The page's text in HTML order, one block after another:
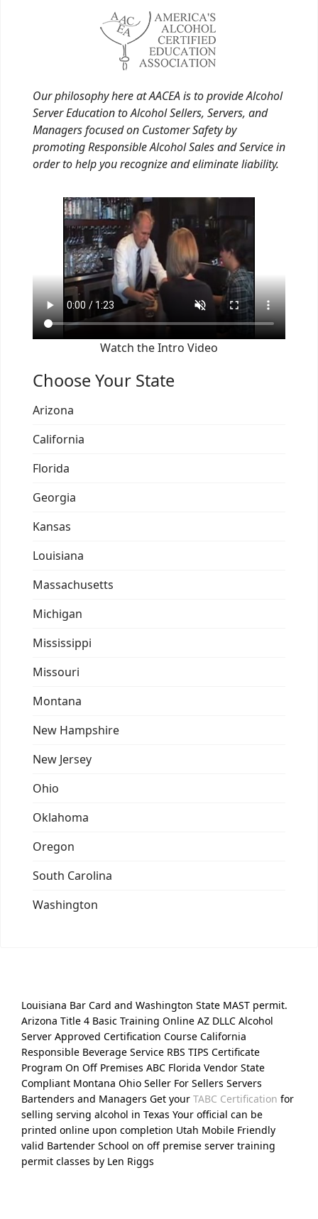
Our philosophy here at AACEA is to provide Alcohol
Server Education to Alcohol Sellers, Servers, and
Managers focused on Customer Safety by
promoting Responsible Alcohol Sales and Service in
order to help you recognize and eliminate liability.
Watch the Intro Video
Choose Your State
Arizona
California
Florida
Georgia
Kansas
Louisiana
Massachusetts
Michigan
Mississippi
Missouri
Montana
New Hampshire
New Jersey
Ohio
Oklahoma
Oregon
South Carolina
Washington
Louisiana Bar Card and Washington State MAST permit.
Arizona Title 4 Basic Training Online AZ DLLC Alcohol
Server Approved Certification Course California
Responsible Beverage Service RBS TIPS Certificate
Program On Off Premises ABC Florida Vendor State
Compliant Montana Ohio Seller For Sellers Servers
Bartenders and Managers Get your TABC Certification for
selling serving alcohol in Texas Your official can be
printed online upon completion Utah Mobile Friendly
valid Bartender School on off premise server training
permit classes by Len Riggs